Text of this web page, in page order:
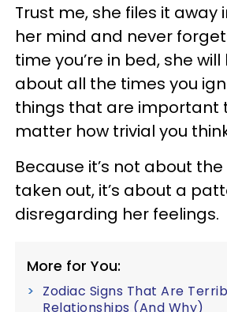
Trust me, she files it away
her mind and never
time you’re in bed, she
about all the times you
things that are important
matter how trivial you
Because it’s not about
taken out, it’s about a
disregarding her feelings.
More for You:
Zodiac Signs That Are
Relationships (And Why)